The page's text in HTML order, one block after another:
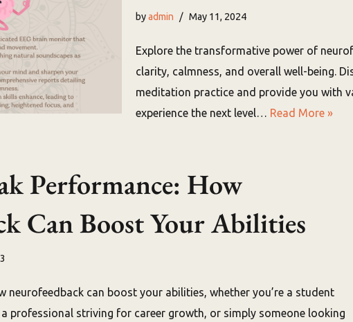
byadmin May 11, 2024
Explore the transformative power of
clarity, calmness, and overall well-being.
meditation practice and provide you with
experience the next level… Read More »
Performance: How
Can Boost Your Abilities
neurofeedback can boost your abilities, whether you’re a student
professional striving for career growth, or simply someone looking